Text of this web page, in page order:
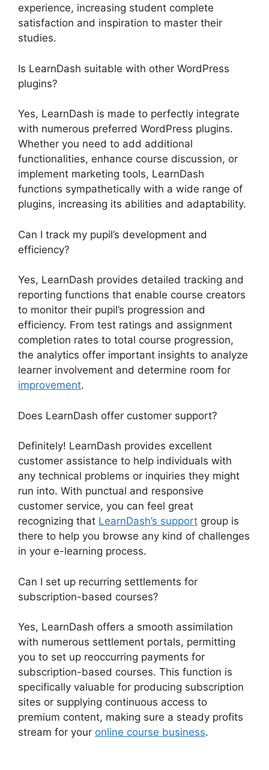
experience, increasing student complete
satisfaction and inspiration to master their
studies.
Is LearnDash suitable with other WordPress
plugins?
Yes, LearnDash is made to perfectly integrate
with numerous preferred WordPress plugins.
Whether you need to add additional
functionalities, enhance course discussion, or
implement marketing tools, LearnDash
functions sympathetically with a wide range of
plugins, increasing its abilities and adaptability.
Can I track my pupil’s development and
efficiency?
Yes, LearnDash provides detailed tracking and
reporting functions that enable course creators
to monitor their pupil’s progression and
efficiency. From test ratings and assignment
completion rates to total course progression,
the analytics offer important insights to analyze
learner involvement and determine room for
improvement.
Does LearnDash offer customer support?
Definitely! LearnDash provides excellent
customer assistance to help individuals with
any technical problems or inquiries they might
run into. With punctual and responsive
customer service, you can feel great
recognizing that LearnDash’s support group is
there to help you browse any kind of challenges
in your e-learning process.
Can I set up recurring settlements for
subscription-based courses?
Yes, LearnDash offers a smooth assimilation
with numerous settlement portals, permitting
you to set up reoccurring payments for
subscription-based courses. This function is
specifically valuable for producing subscription
sites or supplying continuous access to
premium content, making sure a steady profits
stream for your online course business.